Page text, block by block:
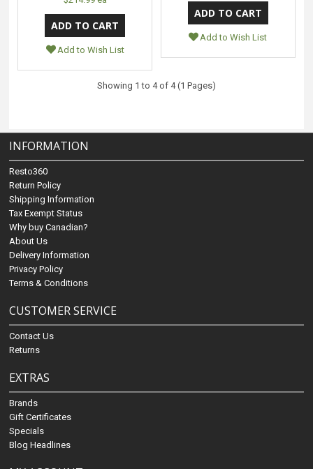
Add to Wish List
Add to Wish List
Showing 1 to 4 of 4 (1 Pages)
INFORMATION
Resto360
Return Policy
Shipping Information
Tax Exempt Status
Why buy Canadian?
About Us
Delivery Information
Privacy Policy
Terms & Conditions
CUSTOMER SERVICE
Contact Us
Returns
EXTRAS
Brands
Gift Certificates
Specials
Blog Headlines